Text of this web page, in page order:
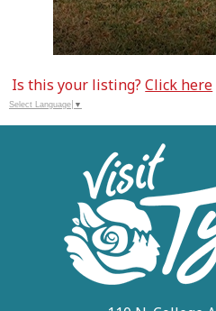
Is this your listing?Click here
Select Language ▼